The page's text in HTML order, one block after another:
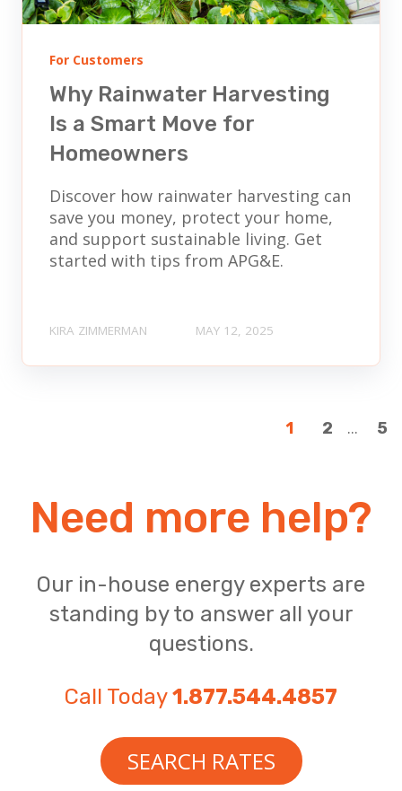
For Customers
Why Rainwater Harvesting
Is a Smart Move for
Homeowners
Discover how rainwater harvesting can
save you money, protect your home,
and support sustainable living. Get
started with tips from APG&E.
KIRA ZIMMERMAN MAY 12, 2025
1 2 ... 5
Need more help?
Our in-house energy experts are
standing by to answer all your
questions.
Call Today1.877.544.4857
SEARCH RATES